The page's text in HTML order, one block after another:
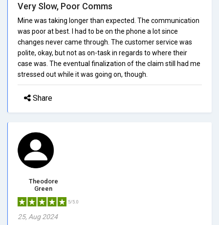
Very Slow, Poor Comms
Mine was taking longer than expected. The communication
was poor at best. I had to be on the phone a lot since
changes never came through. The customer service was
polite, okay, but not as on-task in regards to where their
case was. The eventual finalization of the claim still had me
stressed out while it was going on, though.
Share
Theodore
Green
5/5.0
25, Aug 2024